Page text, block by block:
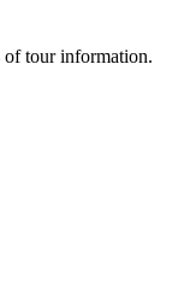
tour information.